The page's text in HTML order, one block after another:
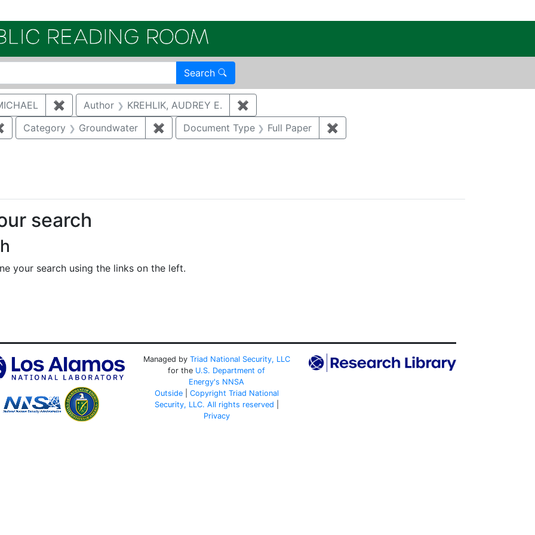
Search
✖ Remove constraint Author: MCNAUGHTON, MICHAEL
Author KREHLIK, AUDREY E. ✖
Remove constraint Author: BRUGGEMAN, DAVID ALAN
Category Groundwater ✖ Remove constraint Category: Groundwater
Document Type Full Paper ✖
search
your search using the links on the left.
Managed by Triad National Security, LLC
for the U.S. Department of
Energy's NNSA
Outside| Copyright Triad National
Security, LLC. All rights reserved
Privacy